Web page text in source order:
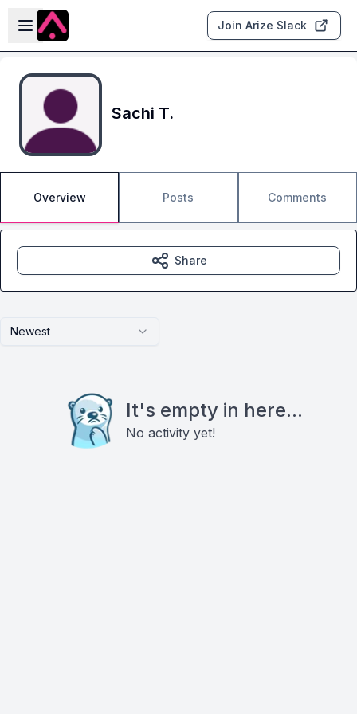
Skip to main content
Open sidebar
Join Arize Slack
Sachi T.
Overview Posts Comments
Newest
It's empty in here...
No activity yet!
Share